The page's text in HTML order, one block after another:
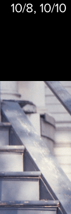
10/8, 10/10